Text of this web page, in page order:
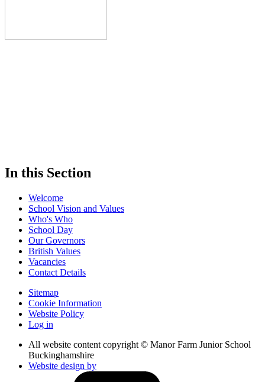
In this Section
Welcome
School Vision and Values
Who's Who
School Day
Our Governors
British Values
Vacancies
Contact Details
Sitemap
Cookie Information
Website Policy
Log in
All website content copyright © Manor Farm Junior School
Buckinghamshire
Website design by